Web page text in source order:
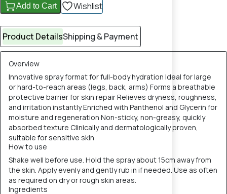
Add to Cart Wishlist
Product DetailsShipping & Payment
Overview
Innovative spray format for full-body hydration Ideal for large
or hard-to-reach areas (legs, back, arms) Forms a breathable
protective barrier for skin repair Relieves dryness, roughness,
and irritation instantly Enriched with Panthenol and Glycerin for
moisture and regeneration Non-sticky, non-greasy, quickly
absorbed texture Clinically and dermatologically proven,
suitable for sensitive skin
How to use
Shake well before use. Hold the spray about 15cm away from
the skin. Apply evenly and gently rub in if needed. Use as often
as required on dry or rough skin areas.
Ingredients